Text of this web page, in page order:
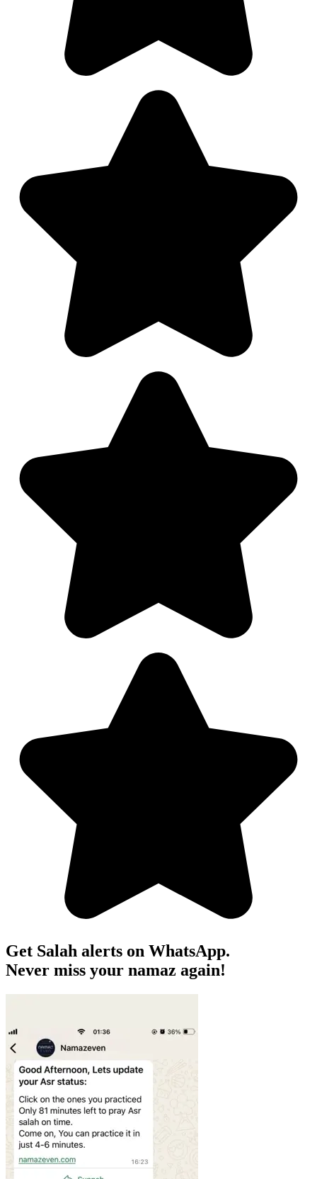
Get Salah alerts on WhatsApp.
Never miss your namaz again!